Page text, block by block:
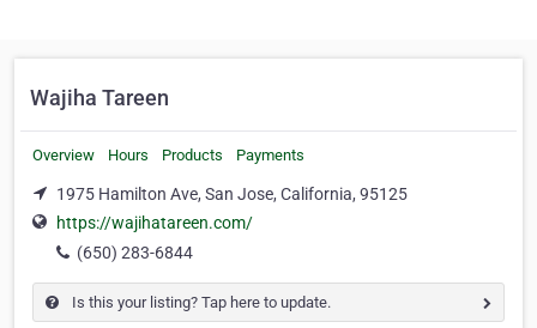
Wajiha Tareen
Overview Hours Products Payments
1975 Hamilton Ave, San Jose, California, 95125
https://wajihatareen.com/
(650) 283-6844
Is this your listing? Tap here to update.